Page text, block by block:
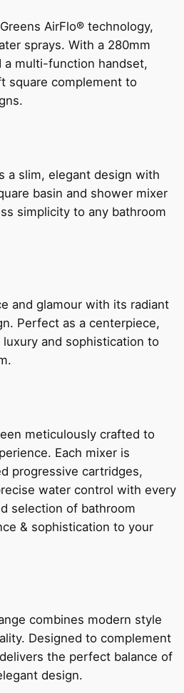
AirFlo® technology,
sprays. With a 280mm
a multi-function handset,
square complement to
a slim, elegant design with
basin and shower mixer
simplicity to any bathroom
and glamour with its radiant
Perfect as a centerpiece,
and sophistication to
meticulously crafted to
Each mixer is
progressive cartridges,
water control with every
selection of bathroom
& sophistication to your
combines modern style
Designed to complement
the perfect balance of
design.